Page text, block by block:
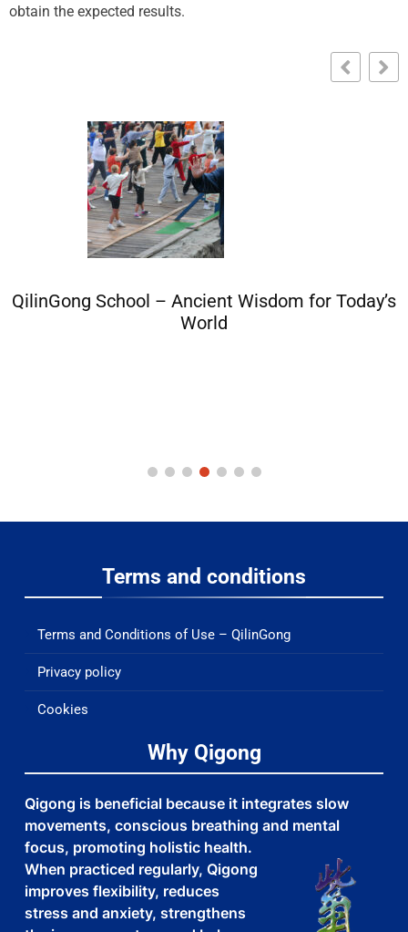
obtain the expected results.
QilinGong School – Ancient Wisdom for Today’s
World
Terms and conditions
Terms and Conditions of Use – QilinGong
Privacy policy
Cookies
Why Qigong
Qigong is beneficial because it integrates slow
movements, conscious breathing and mental
focus, promoting holistic health.
When practiced regularly, Qigong
improves flexibility, reduces
stress and anxiety, strengthens